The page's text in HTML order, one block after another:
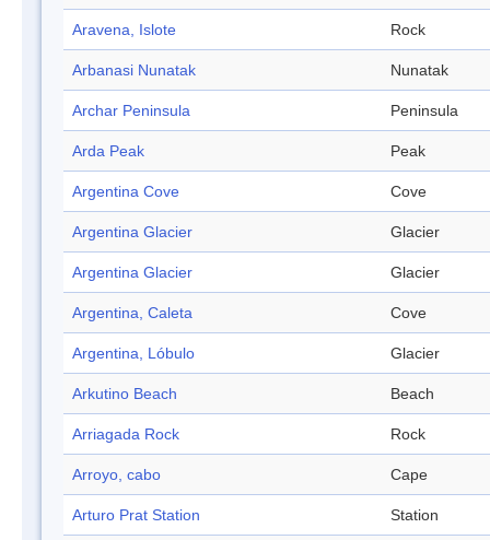
Aravena, Islote Rock
Arbanasi Nunatak Nunatak
Archar Peninsula Peninsula
Arda Peak Peak
Argentina Cove Cove
Argentina Glacier Glacier
Argentina Glacier Glacier
Argentina, Caleta Cove
Argentina, Lóbulo Glacier
Arkutino Beach Beach
Arriagada Rock Rock
Arroyo, cabo Cape
Arturo Prat Station Station